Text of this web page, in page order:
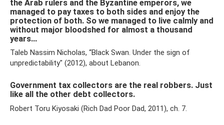
the Arab rulers and the Byzantine emperors, we
managed to pay taxes to both sides and enjoy the
protection of both. So we managed to live calmly and
without major bloodshed for almost a thousand
years...
Taleb Nassim Nicholas, “Black Swan. Under the sign of
unpredictability" (2012), about Lebanon.
Government tax collectors are the real robbers. Just
like all the other debt collectors.
Robert Toru Kiyosaki (Rich Dad Poor Dad, 2011), ch. 7.